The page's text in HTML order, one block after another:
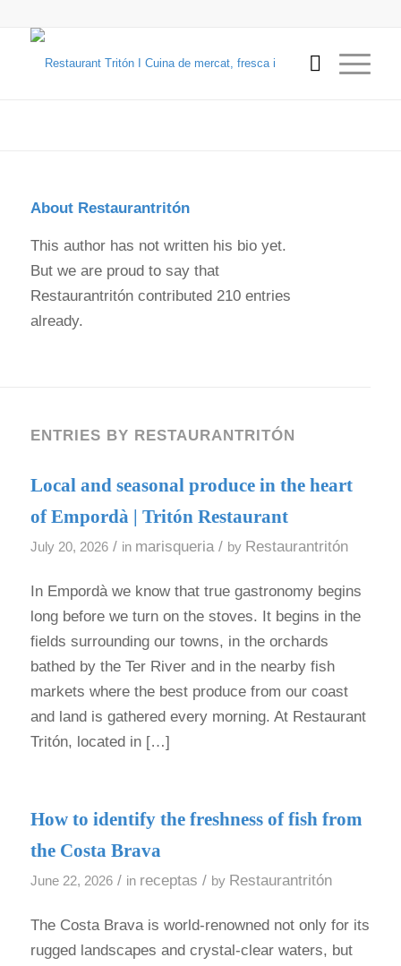
About Restaurantritón
This author has not written his bio yet.
But we are proud to say that
Restaurantritóncontributed 210 entries
already.
ENTRIES BY RESTAURANTRITÓN
Local and seasonal produce in the heart
of Empordà | Tritón Restaurant
July 20, 2026 / in marisqueria / by Restaurantritón
In Empordà we know that true gastronomy begins
long before we turn on the stoves. It begins in the
fields surrounding our towns, in the orchards
bathed by the Ter River and in the nearby fish
markets where the best produce from our coast
and land is gathered every morning. At Restaurant
Tritón, located in […]
How to identify the freshness of fish from
the Costa Brava
June 22, 2026 / in receptas / by Restaurantritón
The Costa Brava is world-renowned not only for its
rugged landscapes and crystal-clear waters, but